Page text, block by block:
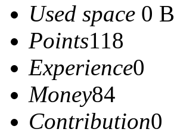
Used space 0 B
Points118
Experience0
Money84
Contribution0